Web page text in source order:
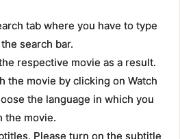
tab where you have to type
search bar.
respective movie as a result.
the movie by clicking on Watch
the language in which you
the movie.
Please turn on the subtitle